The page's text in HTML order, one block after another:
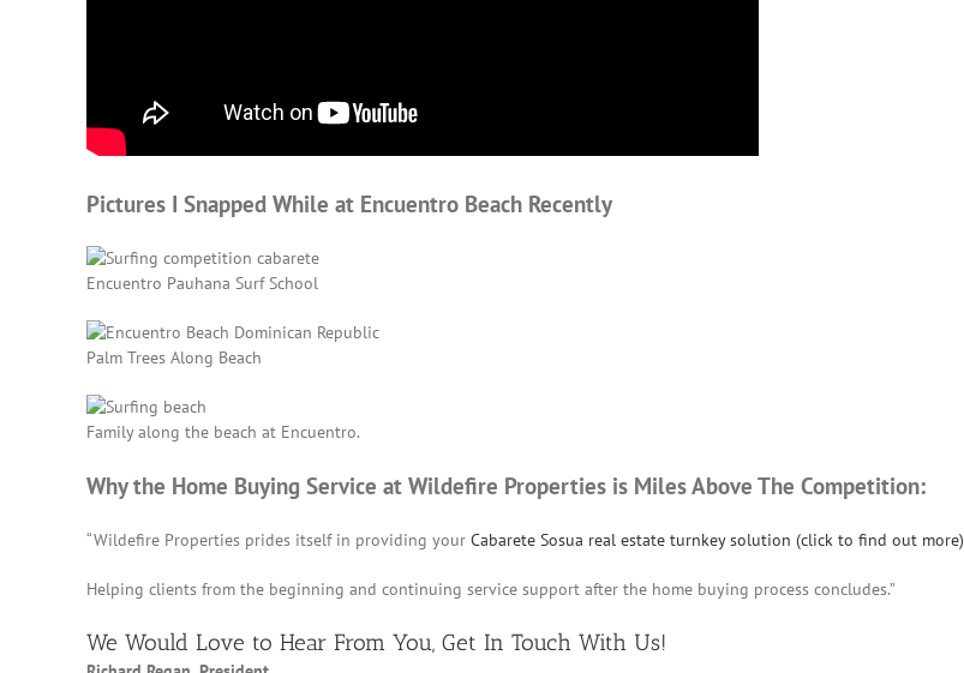
Pictures I Snapped While at Encuentro Beach Recently
Encuentro Pauhana Surf School
Palm Trees Along Beach
Family along the beach at Encuentro.
Why the Home Buying Service at Wildefire Properties is Miles Above The Competition:
“Wildefire Properties prides itself in providing your Cabarete Sosua real estate turnkey solution (click to find out more)
Helping clients from the beginning and continuing service support after the home buying process concludes.”
We Would Love to Hear From You, Get In Touch With Us!